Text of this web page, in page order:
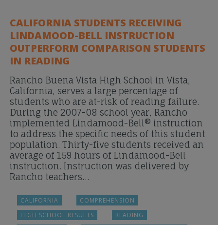
CALIFORNIA STUDENTS RECEIVING
LINDAMOOD-BELL INSTRUCTION
OUTPERFORM COMPARISON STUDENTS
IN READING
Rancho Buena Vista High School in Vista,
California, serves a large percentage of
students who are at-risk of reading failure.
During the 2007-08 school year, Rancho
implemented Lindamood-Bell® instruction
to address the specific needs of this student
population. Thirty-five students received an
average of 159 hours of Lindamood-Bell
instruction. Instruction was delivered by
Rancho teachers…
CALIFORNIA
COMPREHENSION
HIGH SCHOOL RESULTS
READING